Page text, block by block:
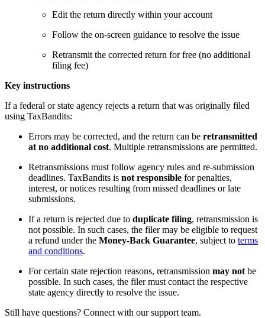
Edit the return directly within your account
Follow the on-screen guidance to resolve the issue
Retransmit the corrected return for free (no additional
filing fee)
Key instructions
If a federal or state agency rejects a return that was originally filed
using TaxBandits:
Errors may be corrected, and the return can be retransmitted
at no additional cost. Multiple retransmissions are permitted.
Retransmissions must follow agency rules and re-submission
deadlines. TaxBandits is not responsible for penalties,
interest, or notices resulting from missed deadlines or late
submissions.
If a return is rejected due to duplicate filing, retransmission is
not possible. In such cases, the filer may be eligible to request
a refund under the Money-Back Guarantee, subject to terms
and conditions.
For certain state rejection reasons, retransmission may not be
possible. In such cases, the filer must contact the respective
state agency directly to resolve the issue.
Still have questions? Connect with our support team.